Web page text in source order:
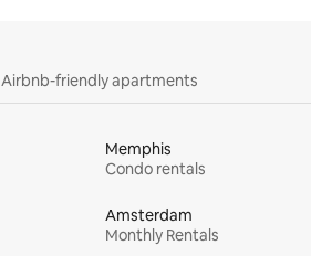
Airbnb-friendly apartments
Memphis
Condo rentals
Amsterdam
Monthly Rentals